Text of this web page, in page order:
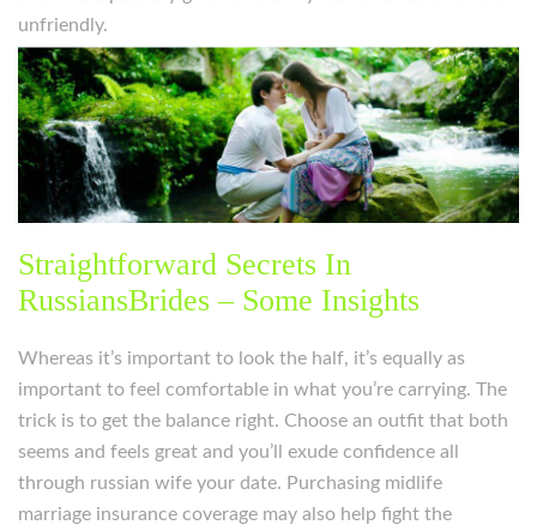
unfriendly.
Straightforward Secrets In
RussiansBrides – Some Insights
Whereas it’s important to look the half, it’s equally as
important to feel comfortable in what you’re carrying. The
trick is to get the balance right. Choose an outfit that both
seems and feels great and you’ll exude confidence all
through russian wife your date. Purchasing midlife
marriage insurance coverage may also help fight the